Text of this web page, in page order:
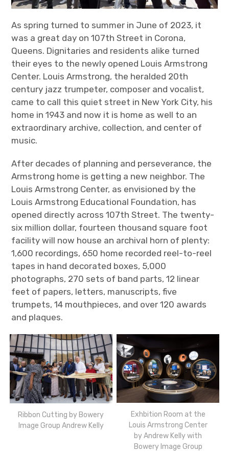
As spring turned to summer in June of 2023, it
was a great day on 107th Street in Corona,
Queens. Dignitaries and residents alike turned
their eyes to the newly opened Louis Armstrong
Center. Louis Armstrong, the heralded 20th
century jazz trumpeter, composer and vocalist,
came to call this quiet street in New York City, his
home in 1943 and now it is home as well to an
extraordinary archive, collection, and center of
music.
After decades of planning and perseverance, the
Armstrong home is getting a new neighbor. The
Louis Armstrong Center, as envisioned by the
Louis Armstrong Educational Foundation, has
opened directly across 107th Street. The twenty-
six million dollar, fourteen thousand square foot
facility will now house an archival horn of plenty:
1,600 recordings, 650 home recorded reel-to-reel
tapes in hand decorated boxes, 5,000
photographs, 270 sets of band parts, 12 linear
feet of papers, letters, manuscripts, five
trumpets, 14 mouthpieces, and over 120 awards
and plaques.
Ribbon Cutting by Bowery
Image Group Andrew Kelly
Exhbition Room at the
Louis Armstrong Center
by Andrew Kelly with
Bowery Image Group